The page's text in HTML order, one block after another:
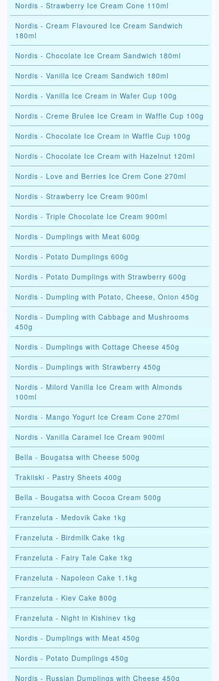
Nordis - Strawberry Ice Cream Cone 110ml
Nordis - Cream Flavoured Ice Cream Sandwich
180ml
Nordis - Chocolate Ice Cream Sandwich 180ml
Nordis - Vanilla Ice Cream Sandwich 180ml
Nordis - Vanilla Ice Cream in Wafer Cup 100g
Nordis - Creme Brulee Ice Cream in Waffle Cup 100g
Nordis - Chocolate Ice Cream in Waffle Cup 100g
Nordis - Chocolate Ice Cream with Hazelnut 120ml
Nordis - Love and Berries Ice Crem Cone 270ml
Nordis - Strawberry Ice Cream 900ml
Nordis - Triple Chocolate Ice Cream 900ml
Nordis - Dumplings with Meat 600g
Nordis - Potato Dumplings 600g
Nordis - Potato Dumplings with Strawberry 600g
Nordis - Dumpling with Potato, Cheese, Onion 450g
Nordis - Dumpling with Cabbage and Mushrooms
450g
Nordis - Dumplings with Cottage Cheese 450g
Nordis - Dumplings with Strawberry 450g
Nordis - Milord Vanilla Ice Cream with Almonds
100ml
Nordis - Mango Yogurt Ice Cream Cone 270ml
Nordis - Vanilla Caramel Ice Cream 900ml
Bella - Bougatsa with Cheese 500g
Trakiiski - Pastry Sheets 400g
Bella - Bougatsa with Cocoa Cream 500g
Franzeluta - Medovik Cake 1kg
Franzeluta - Birdmilk Cake 1kg
Franzeluta - Fairy Tale Cake 1kg
Franzeluta - Napoleon Cake 1.1kg
Franzeluta - Kiev Cake 800g
Franzeluta - Night in Kishinev 1kg
Nordis - Dumplings with Meat 450g
Nordis - Potato Dumplings 450g
Nordis - Russian Dumplings with Cheese 450g